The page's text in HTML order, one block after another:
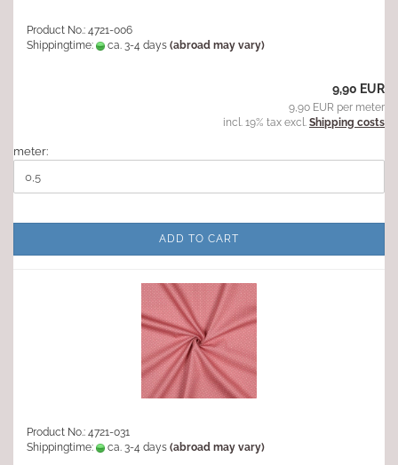
Product No.: 4721-006
Shippingtime:
ca. 3-4 days (abroad may vary)
9,90 EUR
9,90 EUR per meter
incl. 19% tax excl. Shipping costs
meter:
ADD TO CART
Product No.: 4721-031
Shippingtime:
ca. 3-4 days (abroad may vary)